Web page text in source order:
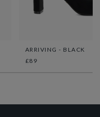
ARRIVING - BLACK
£89